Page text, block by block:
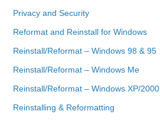
Privacy and Security
Reformat and Reinstall for Windows
Reinstall/Reformat – Windows 98 & 95
Reinstall/Reformat – Windows Me
Reinstall/Reformat – Windows XP/2000
Reinstalling & Reformatting